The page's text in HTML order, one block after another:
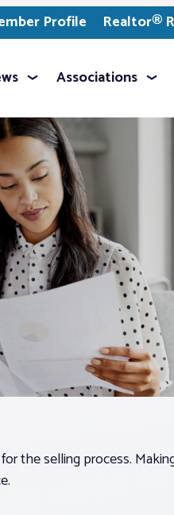
Profile Realtor®
Associations
the selling process.